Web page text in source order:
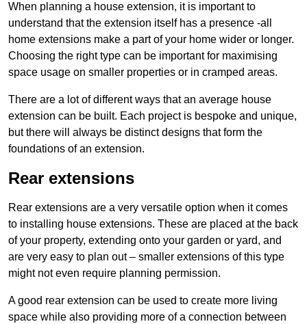
When planning a house extension, it is important to
understand that the extension itself has a presence -all
home extensions make a part of your home wider or longer.
Choosing the right type can be important for maximising
space usage on smaller properties or in cramped areas.
There are a lot of different ways that an average house
extension can be built. Each project is bespoke and unique,
but there will always be distinct designs that form the
foundations of an extension.
Rear extensions
Rear extensions are a very versatile option when it comes
to installing house extensions. These are placed at the back
of your property, extending onto your garden or yard, and
are very easy to plan out – smaller extensions of this type
might not even require planning permission.
A good rear extension can be used to create more living
space while also providing more of a connection between